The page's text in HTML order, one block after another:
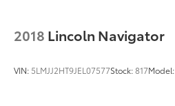
2018 Lincoln Navigator
VIN: 5LMJJ2HT9JEL07577Stock:817Model: